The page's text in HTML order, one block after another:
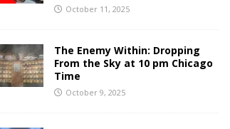
October 11, 2025
The Enemy Within: Dropping
From the Sky at 10 pm Chicago
Time
October 9, 2025